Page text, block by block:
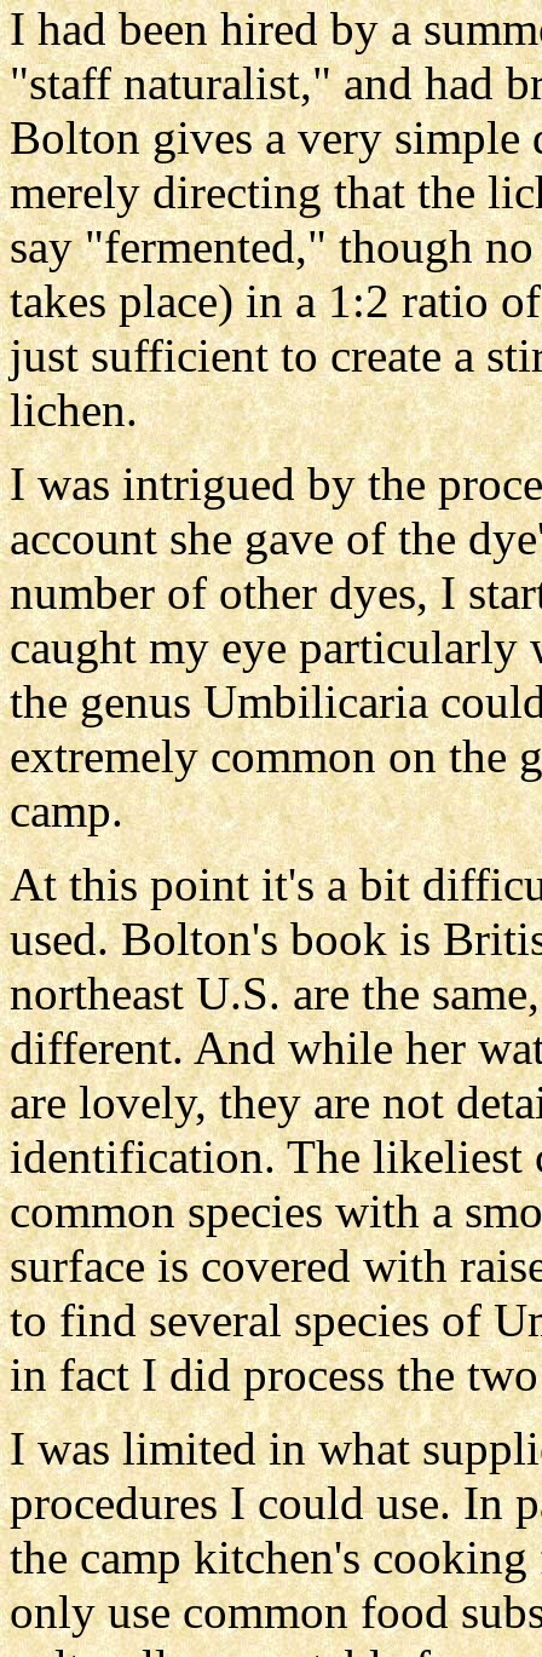
I had been hired by a
"staff naturalist," and had
Bolton gives a very simple
merely directing that the
say "fermented," though
takes place) in a 1:2 ratio
just sufficient to create a
lichen.
I was intrigued by the
account she gave of the
number of other dyes, I
caught my eye particularly
the genus Umbilicaria
extremely common on the
camp.
At this point it's a bit
used. Bolton's book is
northeast U.S. are the
different. And while her
are lovely, they are not
identification. The likeliest
common species with a
surface is covered with
to find several species of
in fact I did process the
I was limited in what
procedures I could use. In
the camp kitchen's
only use common food